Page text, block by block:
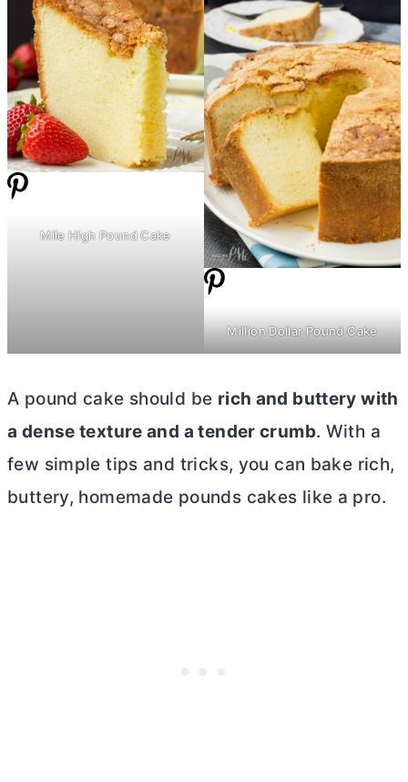
Mile High Pound Cake
Million Dollar Pound Cake
A pound cake should be rich and buttery with
a dense texture and a tender crumb. With a
few simple tips and tricks, you can bake rich,
buttery, homemade pounds cakes like a pro.